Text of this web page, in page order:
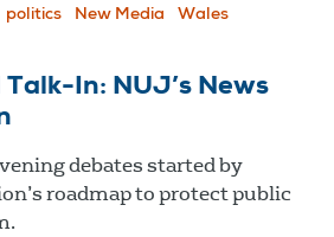
politics New Media Wales
In: NUJ’s News
debates started by
roadmap to protect public